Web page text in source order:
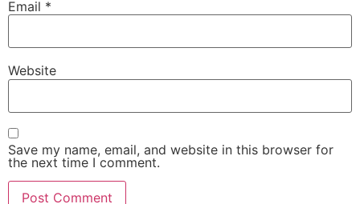
Email *
Website
Save my name, email, and website in this browser for
the next time I comment.